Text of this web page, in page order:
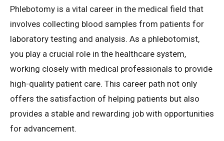
Phlebotomy is a vital career in the medical field that
involves collecting blood samples from patients for
laboratory testing and analysis. As a phlebotomist,
you play a crucial role in the healthcare system,
working closely with medical professionals to provide
high-quality patient care. This career path not only
offers the satisfaction of helping patients but also
provides a stable and rewarding job with opportunities
for advancement.